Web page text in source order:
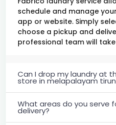
schedule and manage
app or website. Simply
choose a pickup and
professional team will
Can I drop my laundry at
store in melapalayam
What areas do you serve
delivery?